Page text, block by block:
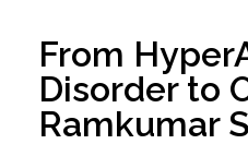
From
Disorder to
Ramkumar